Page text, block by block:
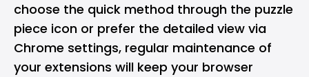
choose the quick method through the puzzle
piece icon or prefer the detailed view via
Chrome settings, regular maintenance of
your extensions will keep your browser